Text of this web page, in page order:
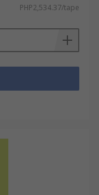
PHP2,534.37/tape